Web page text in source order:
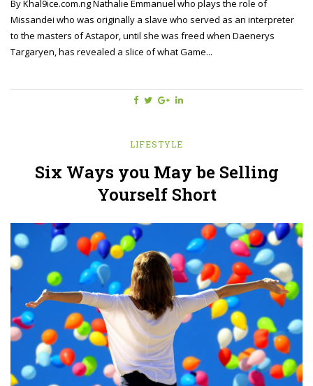
By Khal9ice.com.ng Nathalie Emmanuel who plays the role of
Missandei who was originally a slave who served as an interpreter
to the masters of Astapor, until she was freed when Daenerys
Targaryen, has revealed a slice of what Game...
LIFESTYLE
Six Ways you May be Selling
Yourself Short